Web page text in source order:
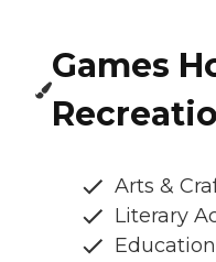
Games
Arts &
Literary